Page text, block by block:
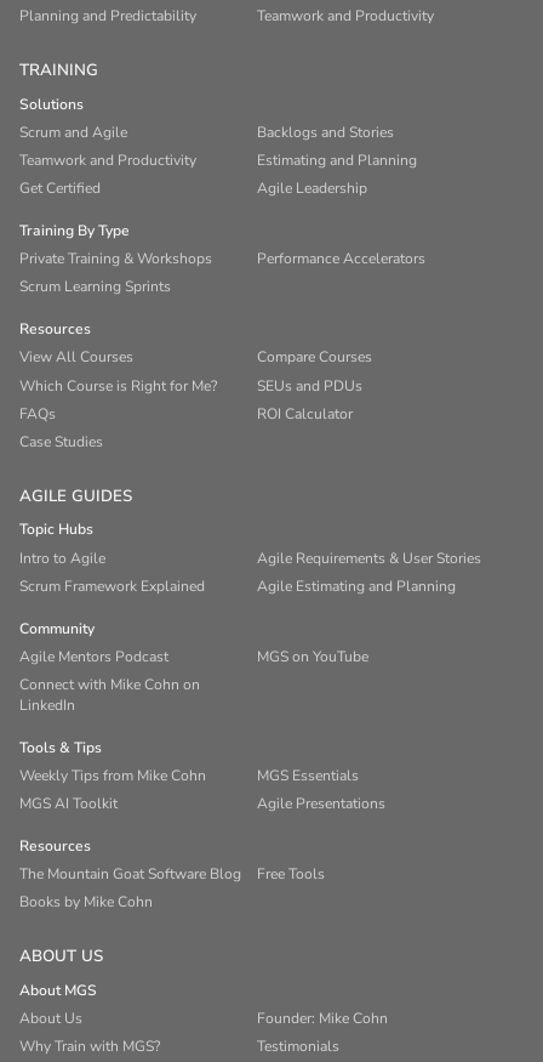
Planning and Predictability
Teamwork and Productivity
TRAINING
Solutions
Scrum and Agile
Backlogs and Stories
Teamwork and Productivity
Estimating and Planning
Get Certified
Agile Leadership
Training By Type
Private Training & Workshops
Performance Accelerators
Scrum Learning Sprints
Resources
View All Courses
Compare Courses
Which Course is Right for Me?
SEUs and PDUs
FAQs
ROI Calculator
Case Studies
AGILE GUIDES
Topic Hubs
Intro to Agile
Agile Requirements & User Stories
Scrum Framework Explained
Agile Estimating and Planning
Community
Agile Mentors Podcast
MGS on YouTube
Connect with Mike Cohn on
LinkedIn
Tools & Tips
Weekly Tips from Mike Cohn
MGS Essentials
MGS AI Toolkit
Agile Presentations
Resources
The Mountain Goat Software Blog
Free Tools
Books by Mike Cohn
ABOUT US
About MGS
About Us
Founder: Mike Cohn
Why Train with MGS?
Testimonials